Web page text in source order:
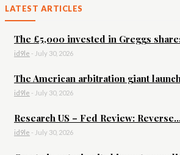
LATEST ARTICLES
The £5,000 invested in Greggs
id9le - July 30, 2026
The American arbitration giant
id9le - July 30, 2026
Research US – Fed Review:
id9le - July 30, 2026